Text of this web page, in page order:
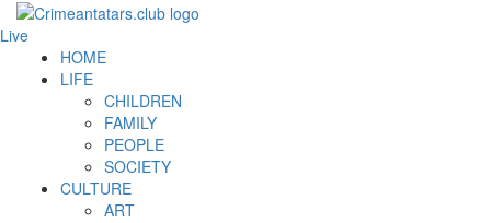
Live
HOME
LIFE
CHILDREN
FAMILY
PEOPLE
SOCIETY
CULTURE
ART